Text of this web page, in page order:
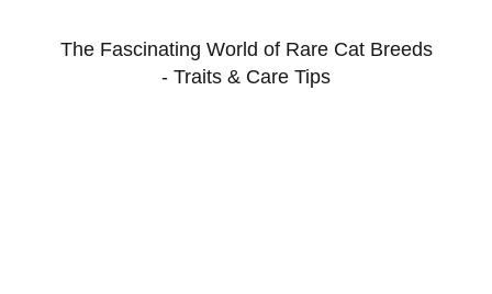
The Fascinating World of Rare Cat Breeds
- Traits & Care Tips